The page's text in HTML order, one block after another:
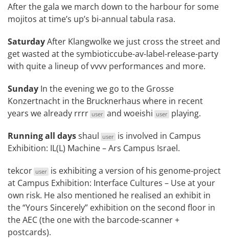
After the gala we march down to the harbour for some
mojitos at time’s up’s bi-annual tabula rasa.
SaturdayAfter Klangwolke we just cross the street and
get wasted at thesymbioticcube-av-label-release-party
with quite a lineup of vvvv performances and more.
Sunday In the evening we go to the Grosse
Konzertnacht in the Brucknerhaus where in recent
years we already rrrr user and woeishi user playing.
Running all daysshaul user is involved in Campus
Exhibition: IL(L) Machine – Ars Campus Israel.
tekcor user is exhibiting a version of his genome-project
at Campus Exhibition: Interface Cultures – Use at your
own risk. He also mentioned he realised an exhibit in
the “Yours Sincerely” exhibition on the second floor in
the AEC (the one with the barcode-scanner +
postcards).